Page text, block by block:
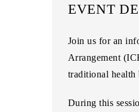
EVENT
Join us for an
Arrangement
traditional health
During this